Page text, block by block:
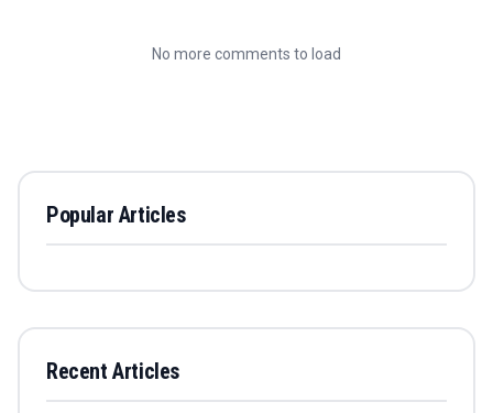
No more comments to load
Popular Articles
Recent Articles